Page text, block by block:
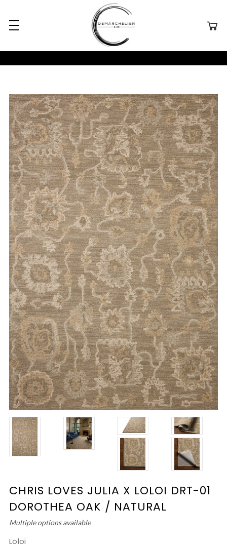
CHRIS LOVES JULIA X LOLOI DRT-01
DOROTHEA OAK / NATURAL
Multiple options available
Loloi